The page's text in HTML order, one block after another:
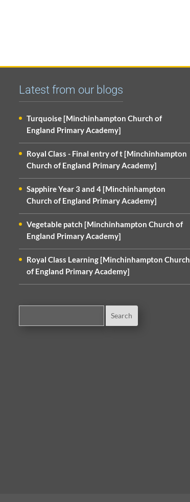
Latest from our blogs
Turquoise [Minchinhampton Church of
England Primary Academy]
Royal Class - Final entry of t [Minchinhampton
Church of England Primary Academy]
Sapphire Year 3 and 4 [Minchinhampton
Church of England Primary Academy]
Vegetable patch [Minchinhampton Church of
England Primary Academy]
Royal Class Learning [Minchinhampton Church
of England Primary Academy]